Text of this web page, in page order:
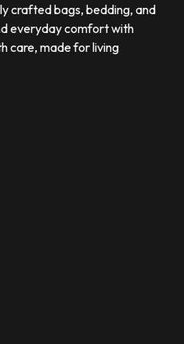
crafted bags, bedding, and
everyday comfort with
care, made for living